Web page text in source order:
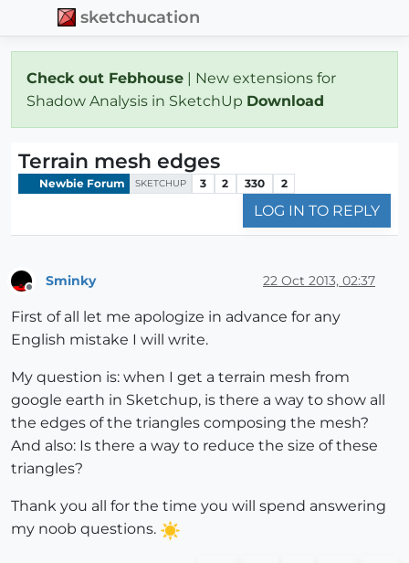
sketchucation
Check out Febhouse | New extensions for
Shadow Analysis in SketchUp Download
Terrain mesh edges
Newbie Forum SKETCHUP 3 2 330 2
LOG IN TO REPLY
Sminky 22 Oct 2013, 02:37
First of all let me apologize in advance for any
English mistake I will write.
My question is: when I get a terrain mesh from
google earth in Sketchup, is there a way to show all
the edges of the triangles composing the mesh?
And also: Is there a way to reduce the size of these
triangles?
Thank you all for the time you will spend answering
my noob questions.